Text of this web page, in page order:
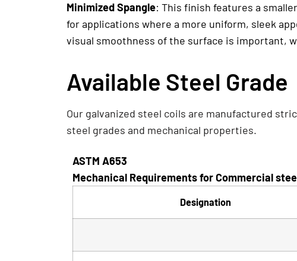
Minimized Spangle: This finish features a
for applications where a more uniform, sleek
visual smoothness of the surface is important,
Available Steel Grade
Our galvanized steel coils are manufactured
steel grades and mechanical properties.
ASTM A653
Mechanical Requirements for Commercial
Designation